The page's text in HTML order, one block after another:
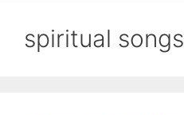
spiritual songs